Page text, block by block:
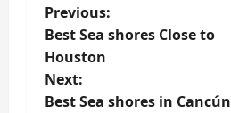
P
o
s
Previous:
Best Sea shores Close to
Houston
Next:
Best Sea shores in Cancún